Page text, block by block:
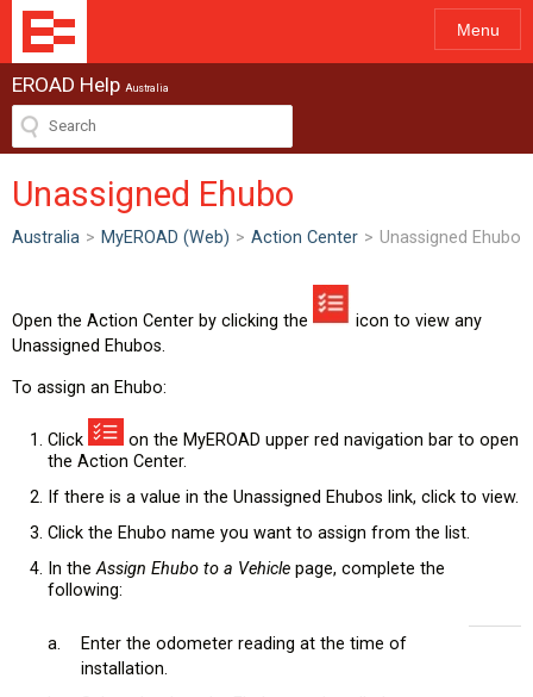
Menu
EROAD Help Australia
Unassigned Ehubo
Australia > MyEROAD (Web) > Action Center > Unassigned Ehubo
Open the Action Center by clicking the
icon to view any
Unassigned Ehubos.
To assign an Ehubo:
Click
on the MyEROAD upper red navigation bar to open
the Action Center.
If there is a value in the Unassigned Ehubos link, click to view.
Click the Ehubo name you want to assign from the list.
In theAssign Ehubo to a Vehicle page, complete the
following:
a.
Enter the odometer reading at the time of
installation.